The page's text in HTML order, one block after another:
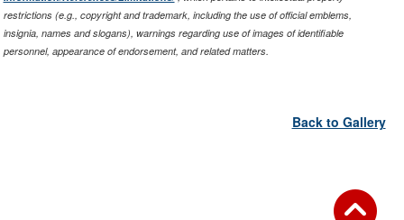
restrictions (e.g., copyright and trademark, including the use of official emblems,
insignia, names and slogans), warnings regarding use of images of identifiable
personnel, appearance of endorsement, and related matters.
Back to Gallery